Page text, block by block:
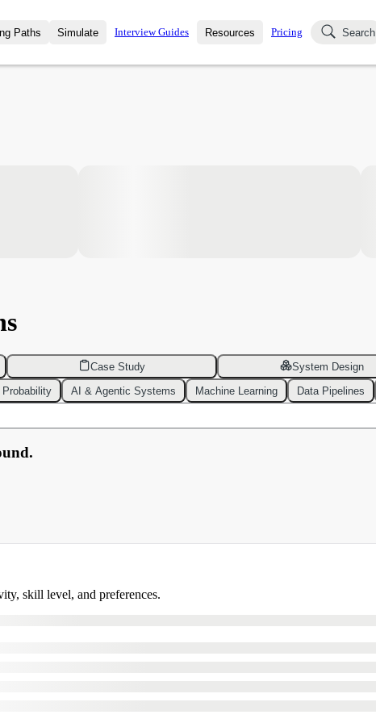
Questions
Paths
All Learning Paths
Simulate
Mock Interviews
Interview Guides Resources
Blog
Pricing Search
Case Study System Design
Probability AI & Agentic Systems Machine Learning Data Pipelines
skill level, and preferences.